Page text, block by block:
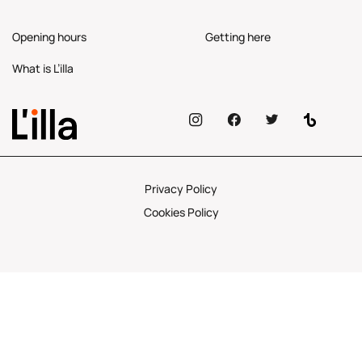
Opening hours Getting here
What is L’illa
Privacy Policy
Cookies Policy